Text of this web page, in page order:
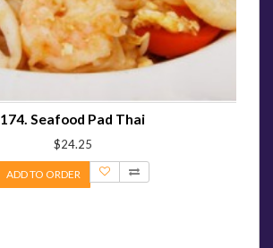
174. Seafood Pad Thai
$24.25
ADD TO ORDER